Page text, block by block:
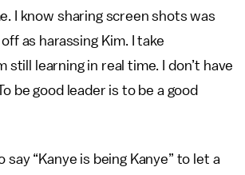
I know sharing screen shots was
as harassing Kim. I take
still learning in real time. I don’t have
be good leader is to be a good
say “Kanye is being Kanye” to let a